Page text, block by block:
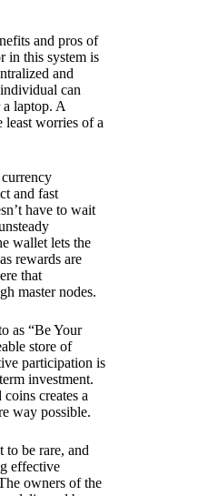
and pros of
in this system is
and
can
laptop. A
worries of a
and fast
have to wait
wallet lets the
rewards are
that
master nodes.
as “Be Your
store of
participation is
investment.
creates a
way possible.
be rare, and
effective
owners of the